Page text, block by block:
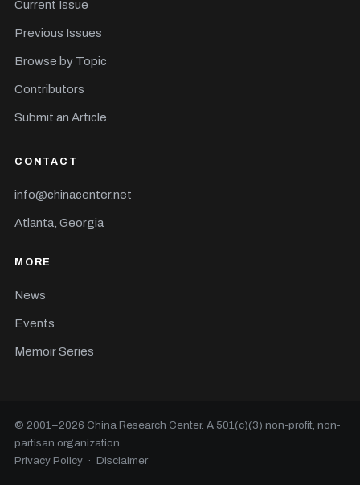
Current Issue
Previous Issues
Browse by Topic
Contributors
Submit an Article
CONTACT
info@chinacenter.net
Atlanta, Georgia
MORE
News
Events
Memoir Series
© 2001–2026 China Research Center. A 501(c)(3) non-profit, non-
partisan organization.
Privacy Policy · Disclaimer